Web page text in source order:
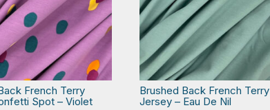
French Terry
Spot – Violet
Brushed Back French Terry
Jersey – Eau De Nil